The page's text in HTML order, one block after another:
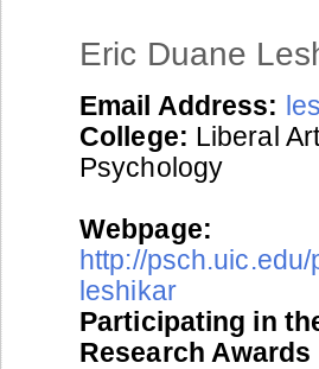
Eric Duane
Email Address:
College: Liberal
Psychology
Webpage:
http://
leshikar
Participating in
Research